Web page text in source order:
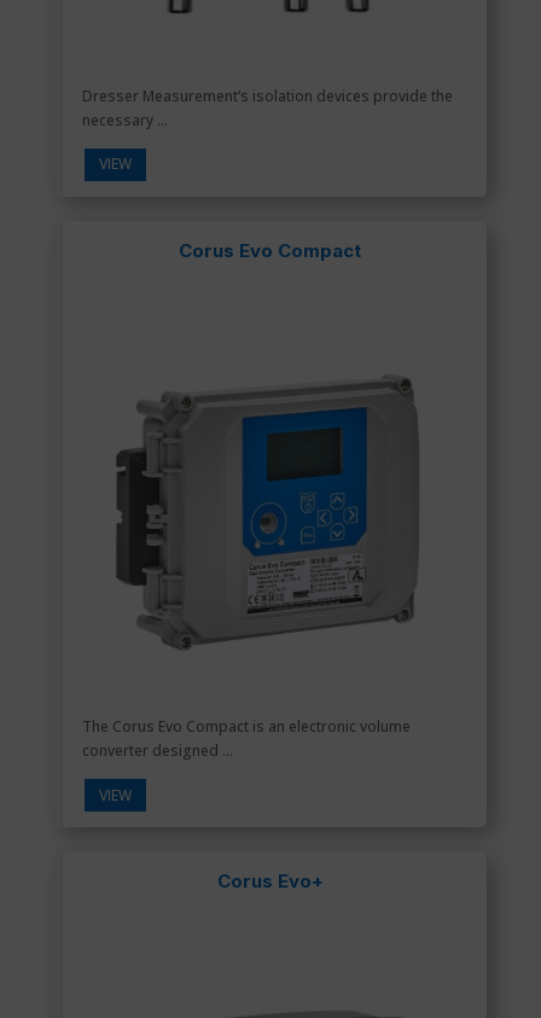
Dresser Measurement’s isolation devices provide the
necessary ...
VIEW
Corus Evo Compact
The Corus Evo Compact is an electronic volume
converter designed ...
VIEW
Corus Evo+